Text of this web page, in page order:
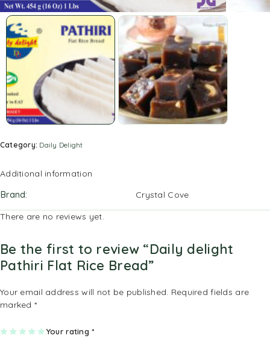
Category: Daily Delight
Additional information
Brand
Crystal Cove
There are no reviews yet.
Be the first to review “Daily delight
Pathiri Flat Rice Bread”
Your email address will not be published. Required fields are
marked *
Your rating*
1
2 3
4
5